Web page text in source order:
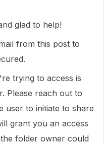
glad to help!
from this post to
trying to access is
Please reach out to
user to initiate to share
grant you an access
folder owner could